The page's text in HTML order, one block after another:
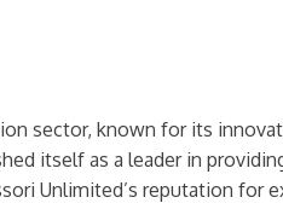
sector, known for its
itself as a leader in
Unlimited’s reputation for